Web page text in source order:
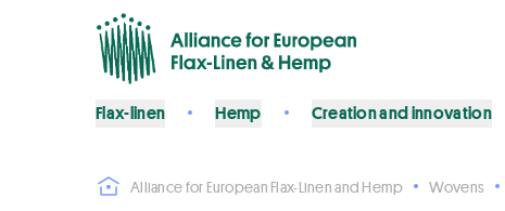
Flax-linen Hemp Creation and innovation
Alliance for European Flax-Linen and Hemp Wovens